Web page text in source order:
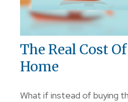
The Real Cost
Home
What if instead of buying